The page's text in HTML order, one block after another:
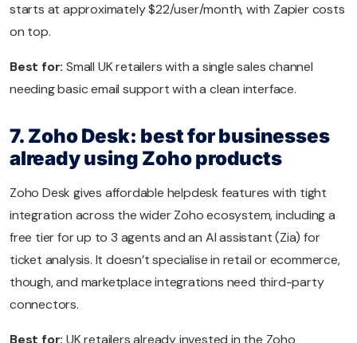
starts at approximately $22/user/month, with Zapier costs
on top.
Best for: Small UK retailers with a single sales channel
needing basic email support with a clean interface.
7. Zoho Desk: best for businesses
already using Zoho products
Zoho Desk gives affordable helpdesk features with tight
integration across the wider Zoho ecosystem, including a
free tier for up to 3 agents and an AI assistant (Zia) for
ticket analysis. It doesn’t specialise in retail or ecommerce,
though, and marketplace integrations need third-party
connectors.